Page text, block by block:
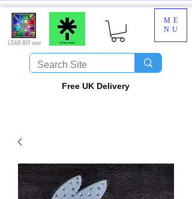
ME
NU
​Free UK Delivery